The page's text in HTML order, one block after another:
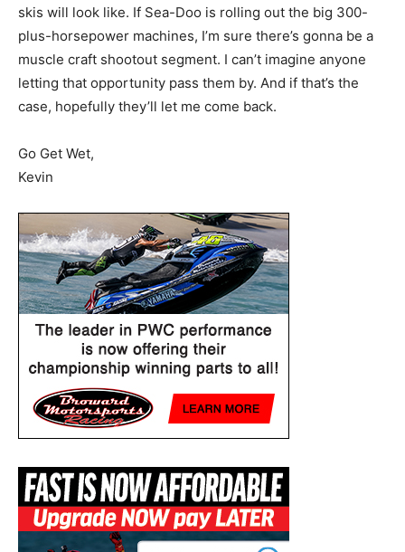
skis will look like. If Sea-Doo is rolling out the big 300-
plus-horsepower machines, I’m sure there’s gonna be a
muscle craft shootout segment. I can’t imagine anyone
letting that opportunity pass them by. And if that’s the
case, hopefully they’ll let me come back.
Go Get Wet,
Kevin